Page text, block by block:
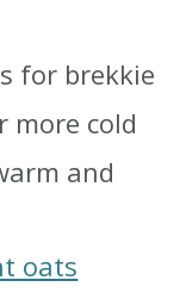
for brekkie
more cold
and
oats